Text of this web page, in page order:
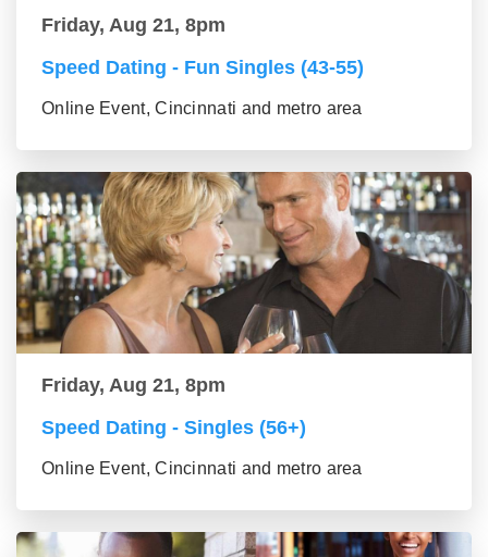
Friday, Aug 21, 8pm
Speed Dating - Fun Singles (43-55)
Online Event, Cincinnati and metro area
Friday, Aug 21, 8pm
Speed Dating - Singles (56+)
Online Event, Cincinnati and metro area